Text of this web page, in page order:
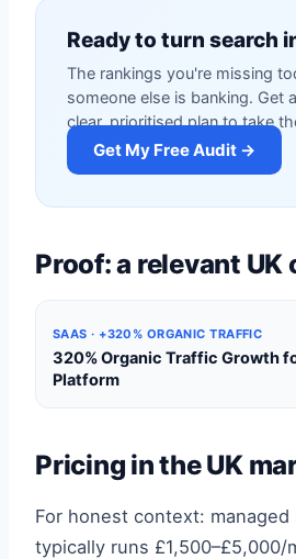
Ready to turn search
The rankings you're missing
someone else is banking. Get
clear, prioritised plan to take
Get My Free Audit →
Proof: a relevant
SAAS · +320% ORGANIC TRAFFIC
320% Organic Traffic Growth
Platform
Pricing in the UK
For honest context: managed
typically runs £1,500–£5,000/